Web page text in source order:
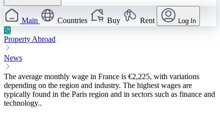
Main Countries Buy Rent Log In
Property Abroad
News
The average monthly wage in France is €2,225, with variations
depending on the region and industry. The highest wages are
typically found in the Paris region and in sectors such as finance and
technology..